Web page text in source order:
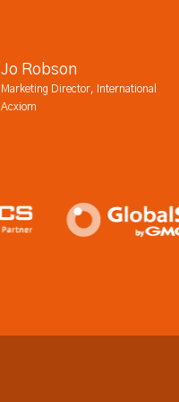
Jo Robson
Marketing Director, International
Acxiom